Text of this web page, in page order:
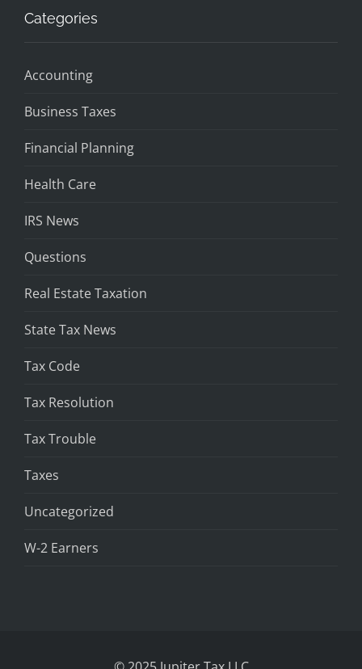
Categories
Accounting
Business Taxes
Financial Planning
Health Care
IRS News
Questions
Real Estate Taxation
State Tax News
Tax Code
Tax Resolution
Tax Trouble
Taxes
Uncategorized
W-2 Earners